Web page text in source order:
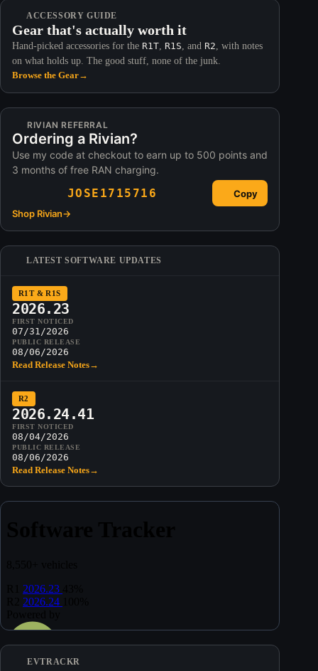
ACCESSORY GUIDE
Gear that's actually worth it
Hand-picked accessories for the R1T, R1S, and R2, with notes
on what holds up. The good stuff, none of the junk.
Browse the Gear→
RIVIAN REFERRAL
Ordering a Rivian?
Use my code at checkout to earn up to 500 points and
3 months of free RAN charging.
JOSE1715716
Copy
Shop Rivian→
LATEST SOFTWARE UPDATES
R1T & R1S
2026.23
FIRST NOTICED
07/31/2026
PUBLIC RELEASE
08/06/2026
Read Release Notes→
R2
2026.24.41
FIRST NOTICED
08/04/2026
PUBLIC RELEASE
08/06/2026
Read Release Notes→
EVTRACKR